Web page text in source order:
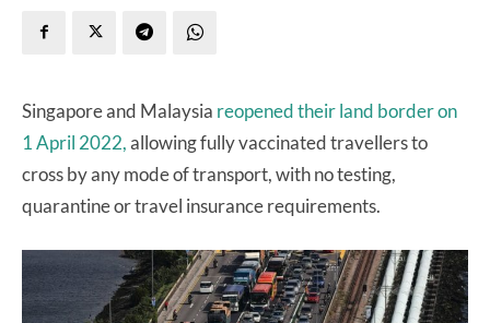
Singapore and Malaysia reopened their land border on
1 April 2022,allowing fully vaccinated travellers to
cross by any mode of transport, with no testing,
quarantine or travel insurance requirements.